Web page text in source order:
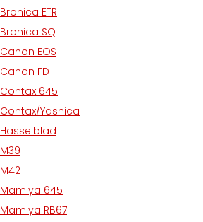
Bronica ETR
Bronica SQ
Canon EOS
Canon FD
Contax 645
Contax/Yashica
Hasselblad
M39
M42
Mamiya 645
Mamiya RB67